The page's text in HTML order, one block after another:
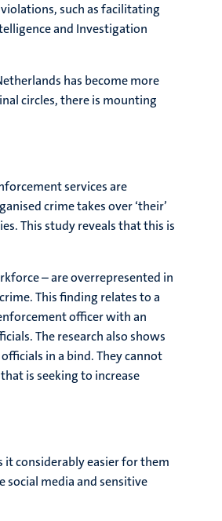
such as facilitating
and Investigation
has become more
circles, there is mounting
services are
crime takes over ‘their’
This study reveals that this is
– are overrepresented in
This finding relates to a
officer with an
The research also shows
in a bind. They cannot
is seeking to increase
it considerably easier for them
media and sensitive